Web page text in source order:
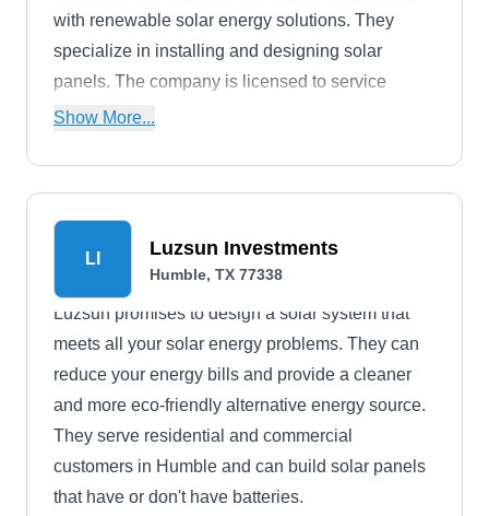
with renewable solar energy solutions. They
specialize in installing and designing solar
panels. The company is licensed to service
throughout the state.
Show More...
LI Luzsun Investments
Humble, TX 77338
Luzsun promises to design a solar system that
meets all your solar energy problems. They can
reduce your energy bills and provide a cleaner
and more eco-friendly alternative energy source.
They serve residential and commercial
customers in Humble and can build solar panels
that have or don't have batteries.